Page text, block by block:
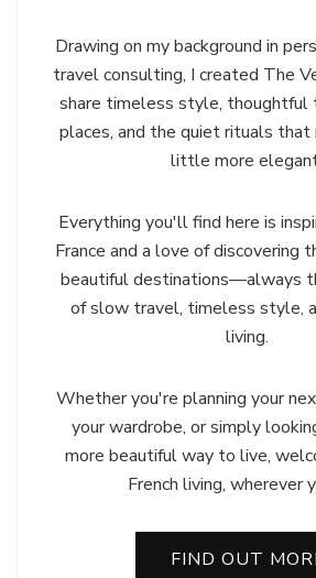
Drawing on my background in
travel consulting, I created The
share timeless style, thoughtful
places, and the quiet rituals that
little more
Everything you'll find here is
France and a love of discovering
beautiful destinations—always
of slow travel, timeless style,
living.
Whether you're planning your
your wardrobe, or simply
more beautiful way to live,
French living, wherever
FIND OUT